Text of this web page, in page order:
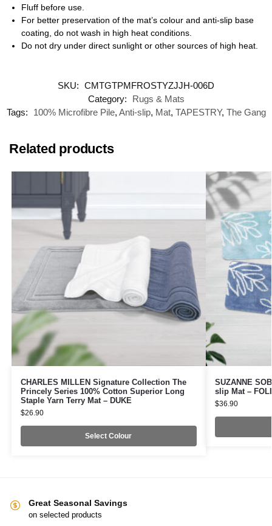
Fluff before use.
For better preservation of the mat’s colour and anti-slip base
coating, do not wash in high heat conditions.
Do not dry under direct sunlight or other sources of high heat.
SKU: CMTGTPMFROSTYZJJH-006D
Category:
Rugs & Mats
Tags:
100% Microfibre Pile, Anti-slip, Mat, TAPESTRY, The Gang
Related products
CHARLES MILLEN Signature Collection The
Princely Series 100% Cotton Superior Long
Staple Yarn Terry Mat – DUKE
$26.90
Select Colour
SUZANNE
slip Mat –
$36.90
Great Seasonal Savings
on selected products